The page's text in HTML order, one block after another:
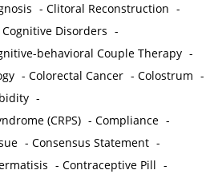
-Clitoral Reconstruction -
Cognitive Disorders -
behavioral Couple Therapy -
-Colorectal Cancer -Colostrum -
-
(CRPS) -Compliance -
-Consensus Statement -
-Contraceptive Pill -